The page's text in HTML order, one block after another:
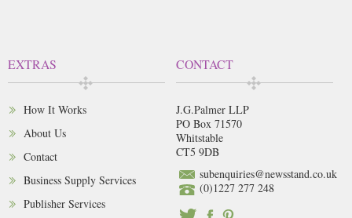
EXTRAS
How It Works
About Us
Contact
Business Supply Services
Publisher Services
CONTACT
J.G.Palmer LLP
PO Box 71570
Whitstable
CT5 9DB
subenquiries@newsstand.co.uk
(0)1227 277 248